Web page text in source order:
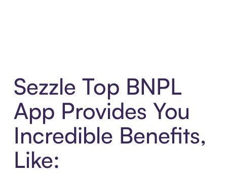
Sezzle Top BNPL
App Provides You
Incredible Benefits,
Like: